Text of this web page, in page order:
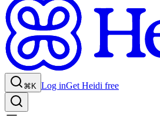
⌘K Log inGet Heidi free